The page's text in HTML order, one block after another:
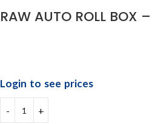
RAW AUTO ROLL BOX
Login to see prices